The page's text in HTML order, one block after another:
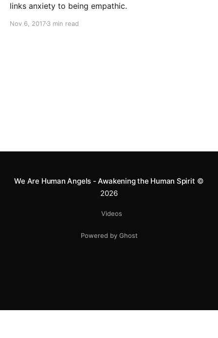
links anxiety to being empathic.
Nov 6, 20173 min read
We Are Human Angels - Awakening the Human Spirit ©
2026
Videos
Powered by Ghost